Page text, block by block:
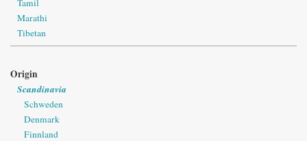
Tamil
Marathi
Tibetan
Origin
Scandinavia
Schweden
Denmark
Finnland